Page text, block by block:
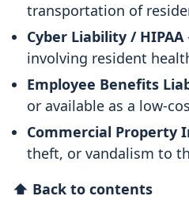
transportation of
Cyber Liability / HIPAA
involving resident
Employee Benefits
or available as a low-
Commercial Property
theft, or vandalism to
⬆ Back to contents